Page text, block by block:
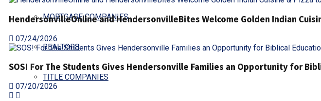
MORTGAGE COMPANIES
REALTORS
TITLE COMPANIES
HendersonvilleOnline and HendersonvilleBites Welcome Golden Indian
07/24/2026
SOS! For The Students Gives Hendersonville Families an Opportunity for
07/20/2026